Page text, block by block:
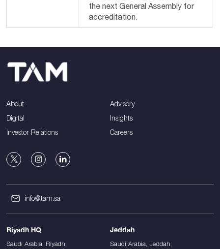
the next General Assembly for
accreditation.
About
Advisory
Digital
Insights
Investor Relations
Careers
info@tam.sa
Riyadh HQ
Saudi Arabia, Riyadh,
Jeddah
Saudi Arabia, Jeddah,